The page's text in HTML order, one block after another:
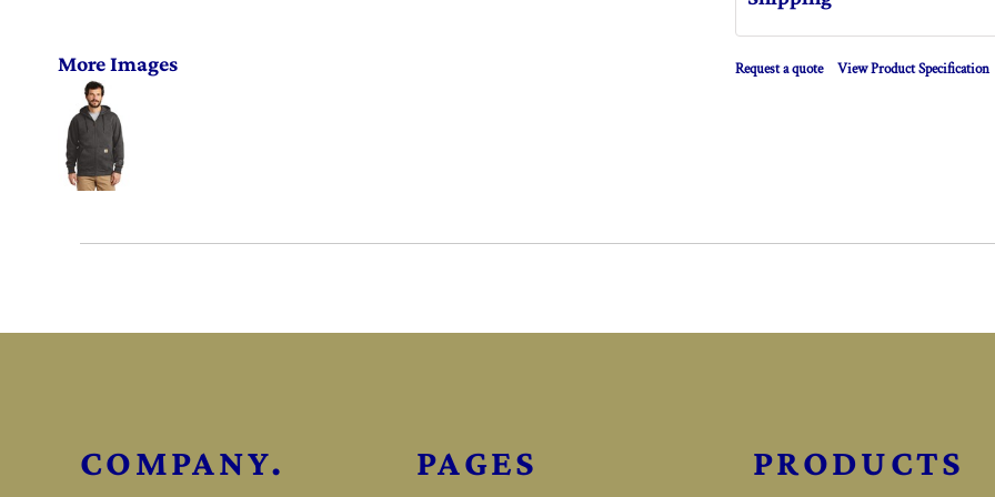
More Images Request a quote View Product Specification
COMPANY. PAGES PRODUCTS